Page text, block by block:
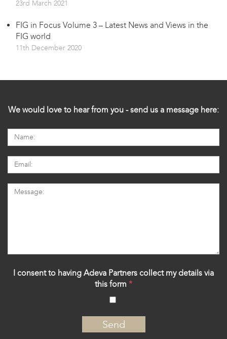
23rd March 2021
FIG in Focus Volume 3 – Latest News and Views in the
FIG world
11th December 2020
We would love to hear from you - send us a message here:
I consent to having Adeva Partners collect my details via
this form *
‍